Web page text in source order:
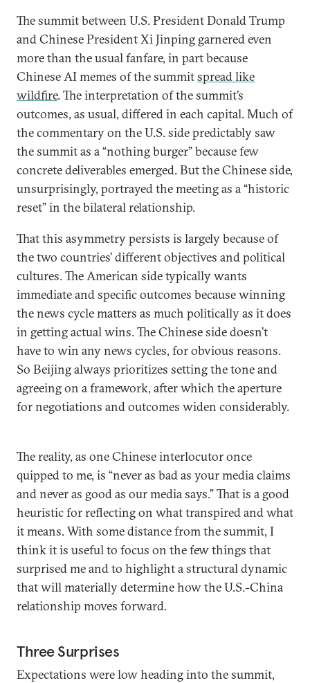
The summit between U.S. President Donald Trump
and Chinese President Xi Jinping garnered even
more than the usual fanfare, in part because
Chinese AI memes of the summitspread like
wildfire. The interpretation of the summit’s
outcomes, as usual, differed in each capital. Much of
the commentary on the U.S. side predictably saw
the summit as a “nothing burger” because few
concrete deliverables emerged. But the Chinese side,
unsurprisingly, portrayed the meeting as a “historic
reset” in the bilateral relationship.
That this asymmetry persists is largely because of
the two countries’ different objectives and political
cultures. The American side typically wants
immediate and specific outcomes because winning
the news cycle matters as much politically as it does
in getting actual wins. The Chinese side doesn’t
have to win any news cycles, for obvious reasons.
So Beijing always prioritizes setting the tone and
agreeing on a framework, after which the aperture
for negotiations and outcomes widen considerably.
The reality, as one Chinese interlocutor once
quipped to me, is “never as bad as your media claims
and never as good as our media says.” That is a good
heuristic for reflecting on what transpired and what
it means. With some distance from the summit, I
think it is useful to focus on the few things that
surprised me and to highlight a structural dynamic
that will materially determine how the U.S.-China
relationship moves forward.
Three Surprises
Expectations were low heading into the summit,